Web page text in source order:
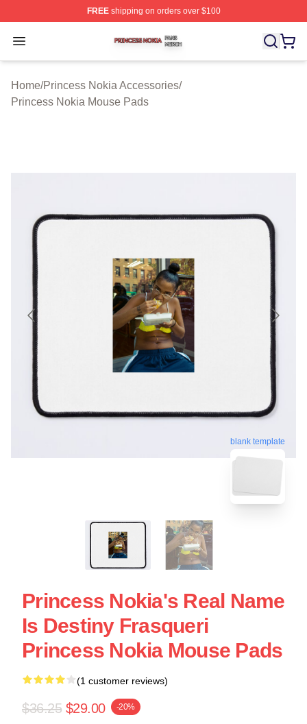
FREEshipping on orders over $100
Open menu
Princess Nokia Shop ⚡️ Officially Licensed Princess
Home/Princess Nokia Accessories/
Princess Nokia Mouse Pads
blank template
Princess Nokia's Real Name
Is Destiny Frasqueri
Princess Nokia Mouse Pads
(1 customer reviews)
$36.25 $29.00 -20%